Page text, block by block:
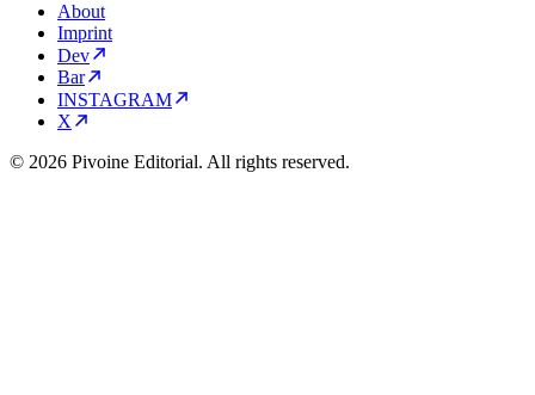
About
Imprint
Dev
Bar
INSTAGRAM
X
© 2026 Pivoine Editorial. All rights reserved.